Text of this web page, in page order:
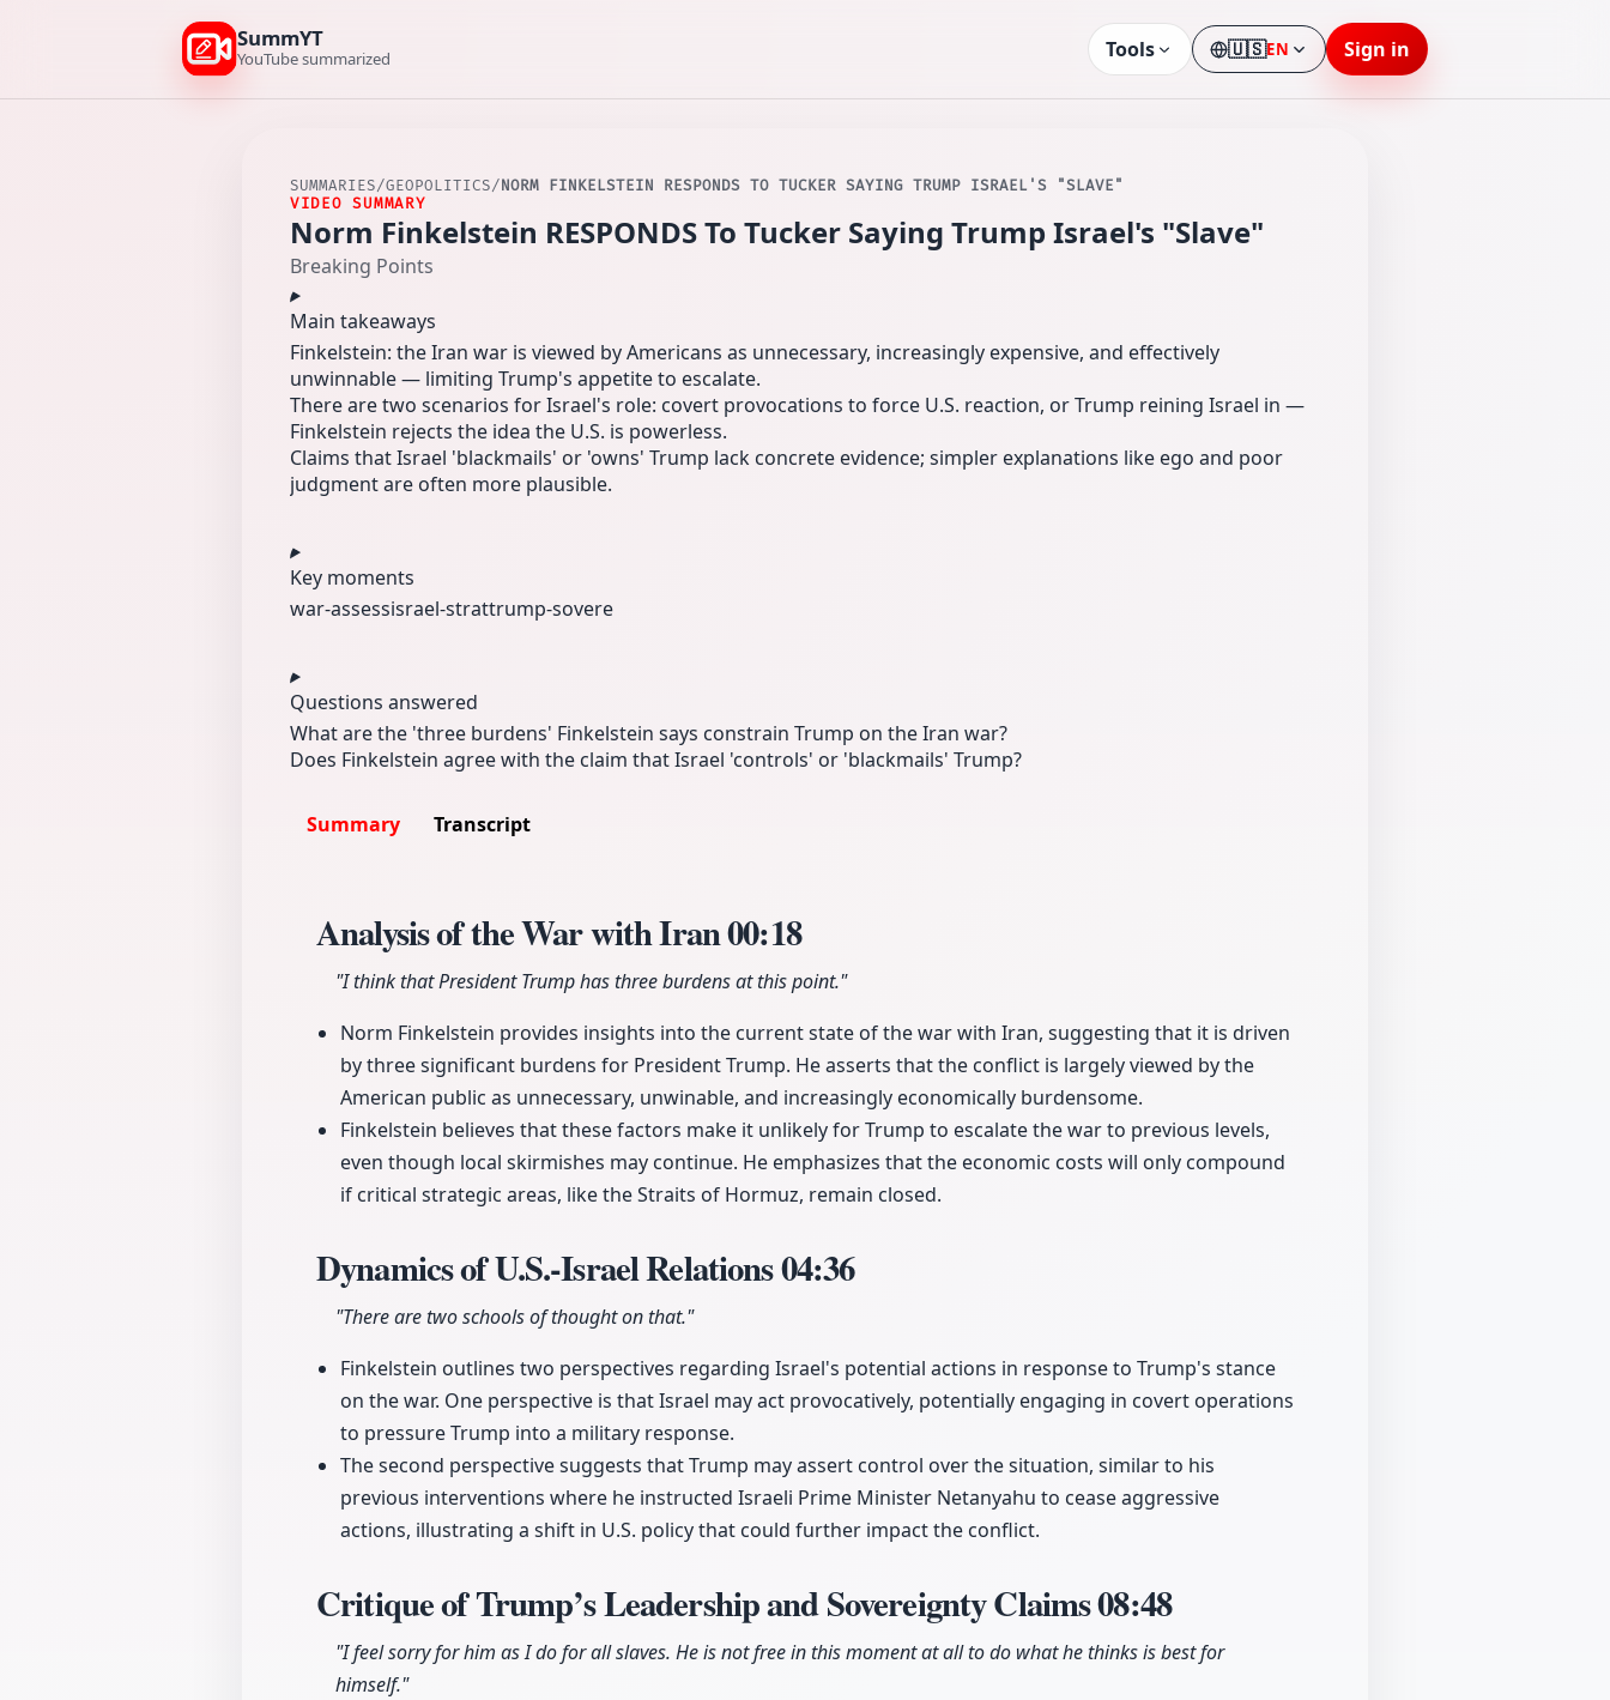
SummYT
YouTube summarized Tools 🇺🇸EN
LanguageSign in
SUMMARIES/GEOPOLITICS/NORM FINKELSTEIN RESPONDS TO TUCKER SAYING TRUMP ISRAEL'S "SLAVE"
VIDEO SUMMARY
Norm Finkelstein RESPONDS To Tucker Saying Trump Israel's "Slave"
Breaking Points
Main takeaways
Finkelstein: the Iran war is viewed by Americans as unnecessary, increasingly expensive, and effectively
unwinnable — limiting Trump's appetite to escalate.
There are two scenarios for Israel's role: covert provocations to force U.S. reaction, or Trump reining Israel in —
Finkelstein rejects the idea the U.S. is powerless.
Claims that Israel 'blackmails' or 'owns' Trump lack concrete evidence; simpler explanations like ego and poor
judgment are often more plausible.
Key moments
war-assessisrael-strattrump-sovere
Questions answered
What are the 'three burdens' Finkelstein says constrain Trump on the Iran war?
Does Finkelstein agree with the claim that Israel 'controls' or 'blackmails' Trump?
Summary Transcript
Analysis of the War with Iran00:18
"I think that President Trump has three burdens at this point."
Norm Finkelstein provides insights into the current state of the war with Iran, suggesting that it is driven
by three significant burdens for President Trump. He asserts that the conflict is largely viewed by the
American public as unnecessary, unwinable, and increasingly economically burdensome.
Finkelstein believes that these factors make it unlikely for Trump to escalate the war to previous levels,
even though local skirmishes may continue. He emphasizes that the economic costs will only compound
if critical strategic areas, like the Straits of Hormuz, remain closed.
Dynamics of U.S.-Israel Relations04:36
"There are two schools of thought on that."
Finkelstein outlines two perspectives regarding Israel's potential actions in response to Trump's stance
on the war. One perspective is that Israel may act provocatively, potentially engaging in covert operations
to pressure Trump into a military response.
The second perspective suggests that Trump may assert control over the situation, similar to his
previous interventions where he instructed Israeli Prime Minister Netanyahu to cease aggressive
actions, illustrating a shift in U.S. policy that could further impact the conflict.
Critique of Trump’s Leadership and Sovereignty Claims08:48
"I feel sorry for him as I do for all slaves. He is not free in this moment at all to do what he thinks is best for
himself."